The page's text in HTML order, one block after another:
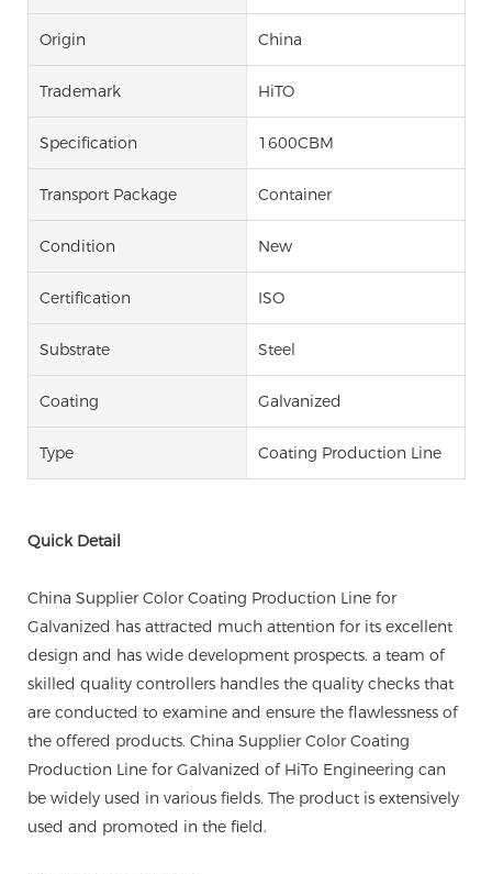
Origin China
Trademark HiTO
Specification 1600CBM
Transport Package Container
Condition New
Certification ISO
Substrate Steel
Coating Galvanized
Type Coating Production Line
Quick Detail
China Supplier Color Coating Production Line for
Galvanized has attracted much attention for its excellent
design and has wide development prospects. a team of
skilled quality controllers handles the quality checks that
are conducted to examine and ensure the flawlessness of
the offered products. China Supplier Color Coating
Production Line for Galvanized of HiTo Engineering can
be widely used in various fields. The product is extensively
used and promoted in the field.